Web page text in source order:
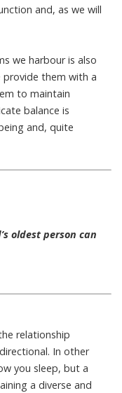
and, as we will
we harbour is also
them with a
to maintain
balance is
and, quite
oldest person can
relationship
. In other
you sleep, but a
a diverse and